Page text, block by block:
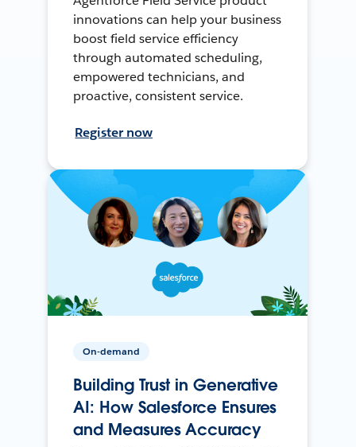
innovations can help your business
boost field service efficiency
through automated scheduling,
empowered technicians, and
proactive, consistent service.
Register now
On-demand
Building Trust in Generative
AI: How Salesforce Ensures
and Measures Accuracy